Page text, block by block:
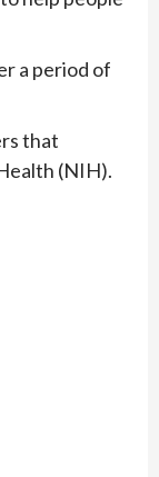
a period of
that
(NIH).